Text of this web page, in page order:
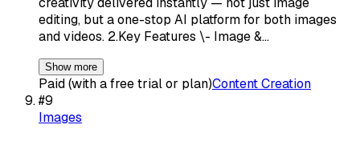
editing, but a one-stop AI platform for both images
and videos. 2.Key Features \- Image &…
Show more
Paid (with a free trial or plan)Content Creation
#9
Images